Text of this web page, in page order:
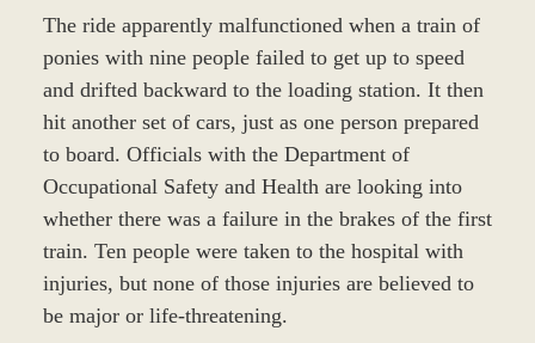
The ride apparently malfunctioned when a train of
ponies with nine people failed to get up to speed
and drifted backward to the loading station. It then
hit another set of cars, just as one person prepared
to board. Officials with the Department of
Occupational Safety and Health are looking into
whether there was a failure in the brakes of the first
train. Ten people were taken to the hospital with
injuries, but none of those injuries are believed to
be major or life-threatening.